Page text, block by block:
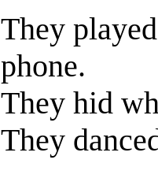
They
phone.
They hid
They